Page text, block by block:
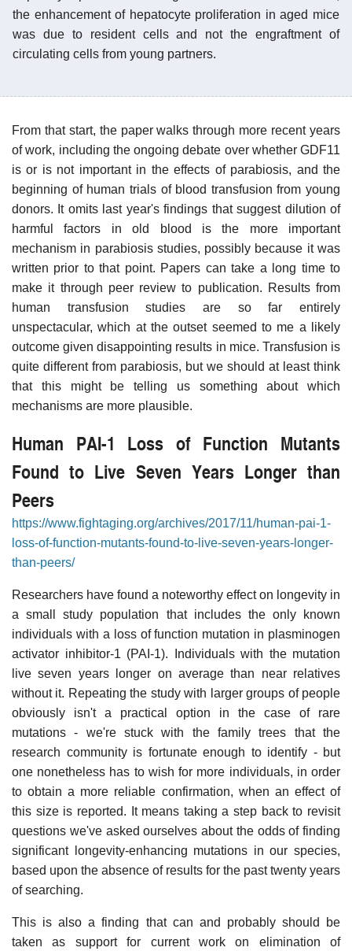
the enhancement of hepatocyte proliferation in aged mice
was due to resident cells and not the engraftment of
circulating cells from young partners.
From that start, the paper walks through more recent years
of work, including the ongoing debate over whether GDF11
is or is not important in the effects of parabiosis, and the
beginning of human trials of blood transfusion from young
donors. It omits last year's findings that suggest dilution of
harmful factors in old blood is the more important
mechanism in parabiosis studies, possibly because it was
written prior to that point. Papers can take a long time to
make it through peer review to publication. Results from
human transfusion studies are so far entirely
unspectacular, which at the outset seemed to me a likely
outcome given disappointing results in mice. Transfusion is
quite different from parabiosis, but we should at least think
that this might be telling us something about which
mechanisms are more plausible.
Human PAI-1 Loss of Function Mutants
Found to Live Seven Years Longer than
Peers
https://www.fightaging.org/archives/2017/11/human-pai-1-
loss-of-function-mutants-found-to-live-seven-years-longer-
than-peers/
Researchers have found a noteworthy effect on longevity in
a small study population that includes the only known
individuals with a loss of function mutation in plasminogen
activator inhibitor-1 (PAI-1). Individuals with the mutation
live seven years longer on average than near relatives
without it. Repeating the study with larger groups of people
obviously isn't a practical option in the case of rare
mutations - we're stuck with the family trees that the
research community is fortunate enough to identify - but
one nonetheless has to wish for more individuals, in order
to obtain a more reliable confirmation, when an effect of
this size is reported. It means taking a step back to revisit
questions we've asked ourselves about the odds of finding
significant longevity-enhancing mutations in our species,
based upon the absence of results for the past twenty years
of searching.
This is also a finding that can and probably should be
taken as support for current work on elimination of